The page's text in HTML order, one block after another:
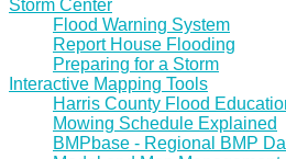
Storm Center
Flood Warning System
Report House Flooding
Preparing for a Storm
Interactive Mapping Tools
Harris County Flood
Mowing Schedule Explained
BMPbase - Regional BMP